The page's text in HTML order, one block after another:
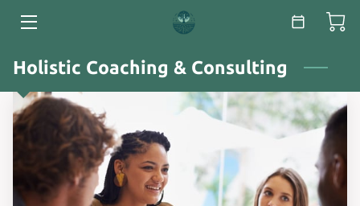
HOME
SERVICES
ABOUT
ESSAYS & WHITE PAPERS
Holistic Coaching & Consulting